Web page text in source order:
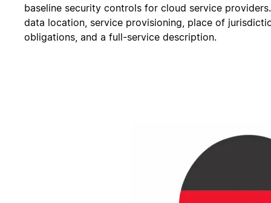
baseline security controls for cloud service
data location, service provisioning, place of
obligations, and a full-service description.